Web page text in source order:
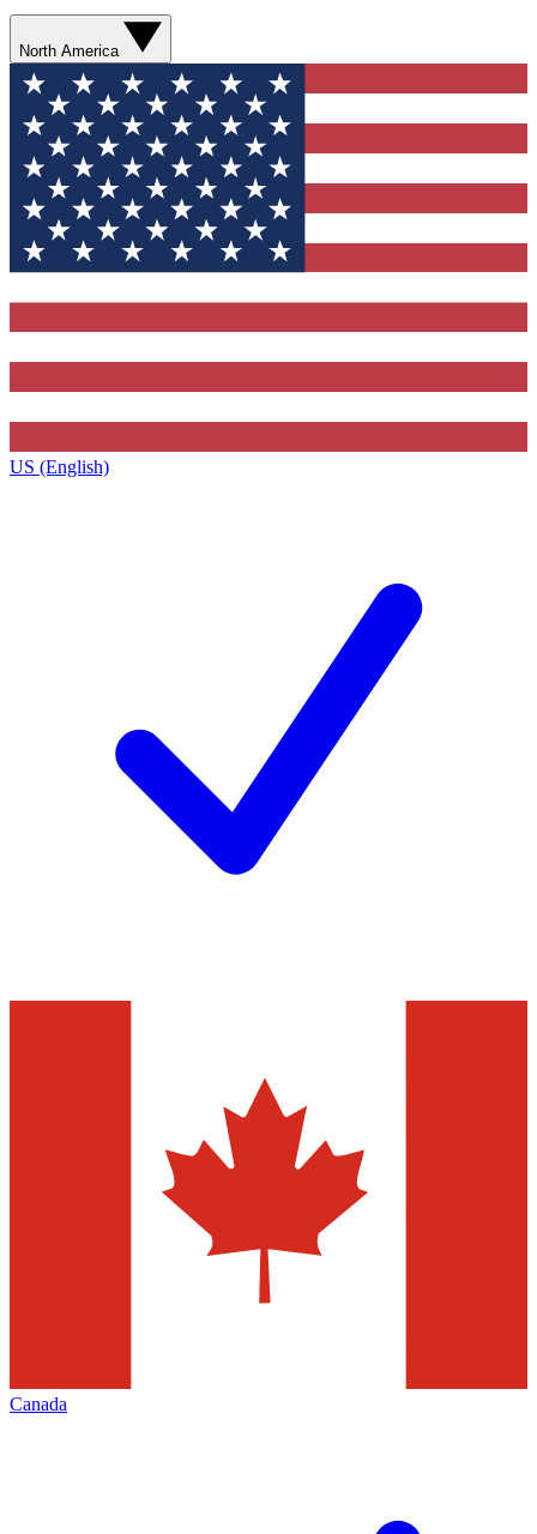
North America
US (English)
Canada